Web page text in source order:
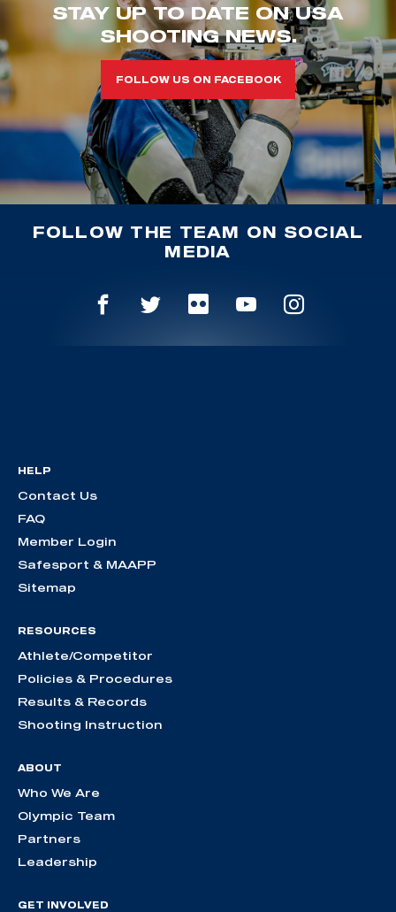
STAY UP TO DATE ON USA
SHOOTING NEWS.
FOLLOW US ON FACEBOOK
FOLLOW THE TEAM ON SOCIAL
MEDIA
HELP
Contact Us
FAQ
Member Login
Safesport & MAAPP
Sitemap
RESOURCES
Athlete/Competitor
Policies & Procedures
Results & Records
Shooting Instruction
ABOUT
Who We Are
Olympic Team
Partners
Leadership
GET INVOLVED